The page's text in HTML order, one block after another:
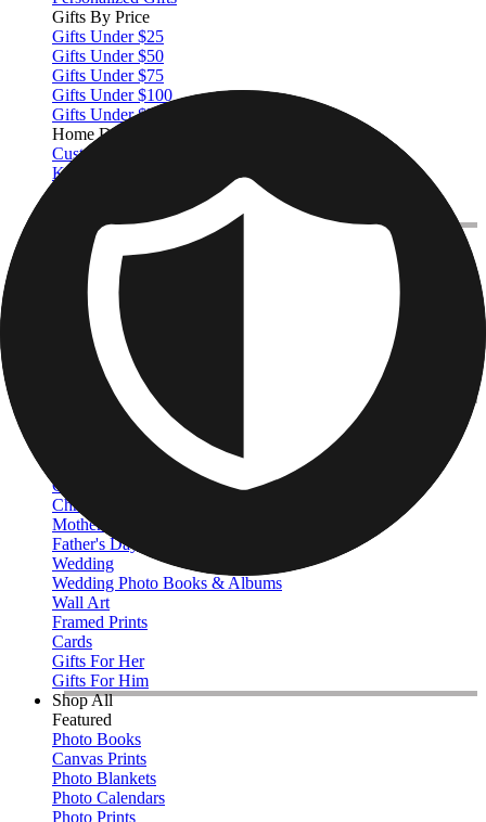
Gifts By Price
Gifts Under $25
Gifts Under $50
Gifts Under $75
Gifts Under $100
Gifts Under $200
Home Decor
Custom Pillows & Blankets
Kitchen & Dining
Personalized Cards
Featured
Graduation Cards
Holiday Cards
Wedding Cards
Thank You Cards
Birthday Cards
Love Cards
View All
Occasions
Graduation
Christmas
Mother's Day
Father's Day
Wedding
Wedding Photo Books & Albums
Wall Art
Framed Prints
Cards
Gifts For Her
Gifts For Him
Shop All
Featured
Photo Books
Canvas Prints
Photo Blankets
Photo Calendars
Photo Prints